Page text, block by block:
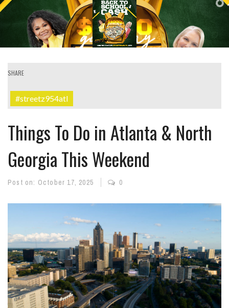
SHARE
#streetz954atl
Things To Do in Atlanta & North
Georgia This Weekend
Post on: October 17, 2025 0